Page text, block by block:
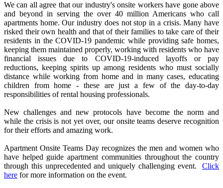
We can all agree that our industry's onsite workers have gone above
and beyond in serving the over 40 million Americans who call
apartments home. Our industry does not stop in a crisis. Many have
risked their own health and that of their families to take care of their
residents in the COVID-19 pandemic while providing safe homes,
keeping them maintained properly, working with residents who have
financial issues due to COVID-19-induced layoffs or pay
reductions, keeping spirits up among residents who must socially
distance while working from home and in many cases, educating
children from home - these are just a few of the day-to-day
responsibilities of rental housing professionals.
New challenges and new protocols have become the norm and
while the crisis is not yet over, our onsite teams deserve recognition
for their efforts and amazing work.
Apartment Onsite Teams Day recognizes the men and women who
have helped guide apartment communities throughout the country
through this unprecedented and uniquely challenging event. Click
here for more information on the event.